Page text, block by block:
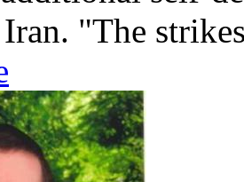
"The